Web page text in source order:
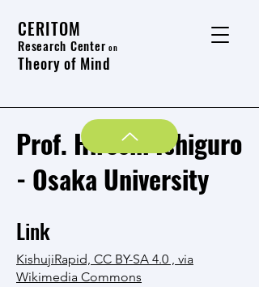
CERITOM
Research Center on
Theory of Mind
Prof. Hiroshi Ishiguro
- Osaka University
Link
KishujiRapid, CC BY-SA 4.0 , via
Wikimedia Commons